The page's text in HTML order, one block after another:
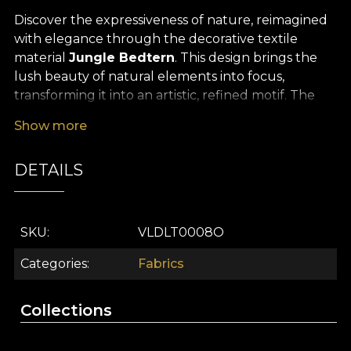
Discover the expressiveness of nature, reimagined
with elegance through the decorative textile
material Jungle Bedtern. This design brings the
lush beauty of natural elements into focus,
transforming it into an artistic, refined motif. The
inspired by organic shapes define a memorable
true visual oasis. Every detail is created to stir
emotion and add depth, bringing the serenity of
The versatility of this premium textile material
makes it ideal for dramatic curtains or accent
upholstery, as well as for decorative cushions, bed
harmony. Whatever you choose,
Show more
DETAILS
SKU VLDLT0008O
Categories Fabrics
Collections